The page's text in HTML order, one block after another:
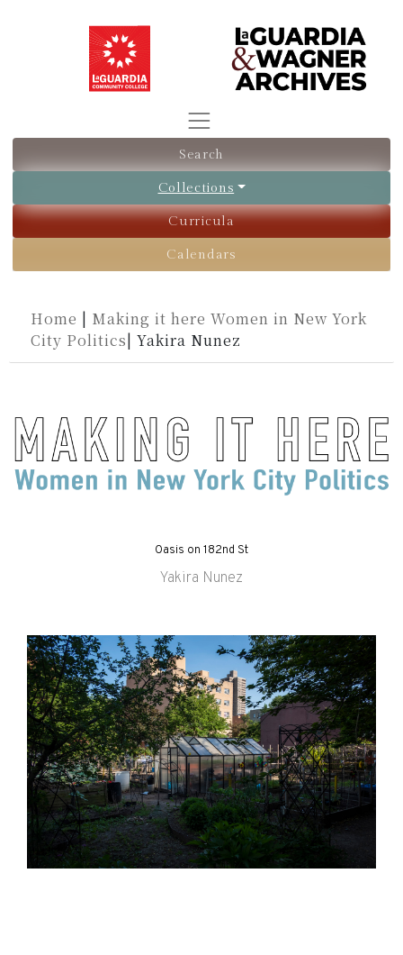
Search
Collections
Curricula
Calendars
Home | Making it here Women in New York
City Politics|Yakira Nunez
Oasis on 182nd St
Yakira Nunez